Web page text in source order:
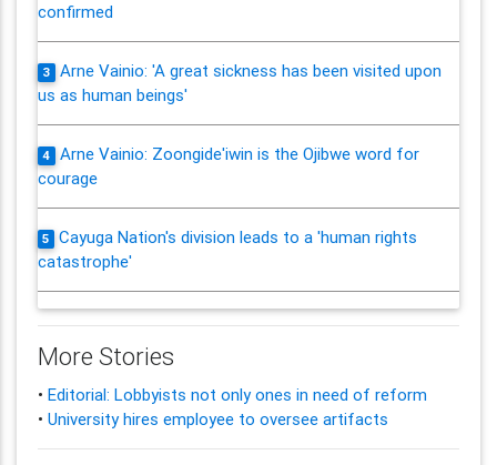
confirmed
3
Arne Vainio: 'A great sickness has been visited upon
us as human beings'
4
Arne Vainio: Zoongide'iwin is the Ojibwe word for
courage
5
Cayuga Nation's division leads to a 'human rights
catastrophe'
More Stories
• Editorial: Lobbyists not only ones in need of reform
• University hires employee to oversee artifacts